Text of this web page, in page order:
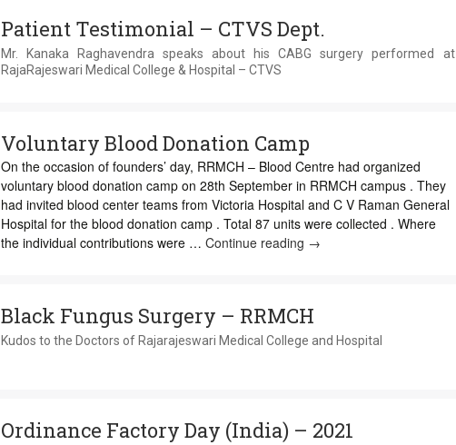
ISA
Patient Testimonial – CTVS Dept.
Mr. Kanaka Raghavendra speaks about his CABG surgery performed at
RajaRajeswari Medical College & Hospital – CTVS
Voluntary Blood Donation Camp
On the occasion of founders’ day, RRMCH – Blood Centre had organized
voluntary blood donation camp on 28th September in RRMCH campus . They
had invited blood center teams from Victoria Hospital and C V Raman General
Hospital for the blood donation camp . Total 87 units were collected . Where
the individual contributions were … Continue reading Voluntary
→
Black Fungus Surgery – RRMCH
Kudos to the Doctors of Rajarajeswari Medical College and Hospital
Ordinance Factory Day (India) – 2021